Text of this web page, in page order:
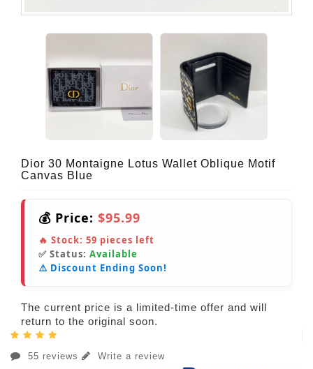
Dior 30 Montaigne Lotus Wallet Oblique Motif
Canvas Blue
💰 Price: $95.99
🔥 Stock: 59 pieces left
✅ Status: Available
⚠️ Discount Ending Soon!
The current price is a limited-time offer and will
return to the original soon.
55 reviews Write a review